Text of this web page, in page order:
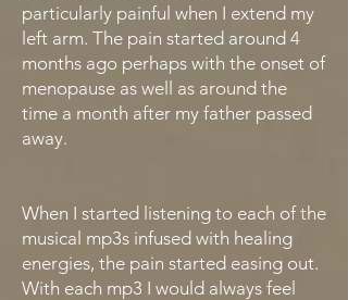
particularly painful when I extend my
left arm. The pain started around 4
months ago perhaps with the onset of
menopause as well as around the
time a month after my father passed
away.
When I started listening to each of the
musical mp3s infused with healing
energies, the pain started easing out.
With each mp3 I would always feel